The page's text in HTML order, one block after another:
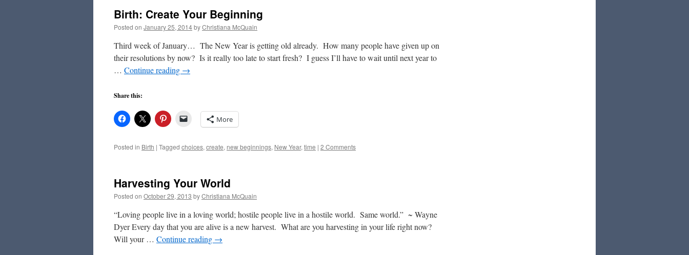
Birth: Create Your Beginning
Posted on January 25, 2014byChristiana McQuain
Third week of January… The New Year is getting old already. How many people have given up on
their resolutions by now? Is it really too late to start fresh? I guess I’ll have to wait until next year to
… Continue reading →
Share this:
More
Posted in Birth | Tagged choices, create, new beginnings, New Year, time | 2 Comments
Harvesting Your World
Posted on October 29, 2013 byChristiana McQuain
“Loving people live in a loving world; hostile people live in a hostile world. Same world.” ~ Wayne
Dyer Every day that you are alive is a new harvest. What are you harvesting in your life right now?
Will your … Continue reading →